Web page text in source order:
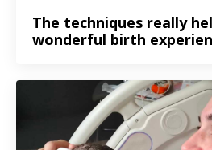
The techniques really
wonderful birth